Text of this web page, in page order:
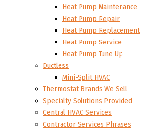
Heat Pump Maintenance
Heat Pump Repair
Heat Pump Replacement
Heat Pump Service
Heat Pump Tune Up
Ductless
Mini-Split HVAC
Thermostat Brands We Sell
Specialty Solutions Provided
Central HVAC Services
Contractor Services Phrases